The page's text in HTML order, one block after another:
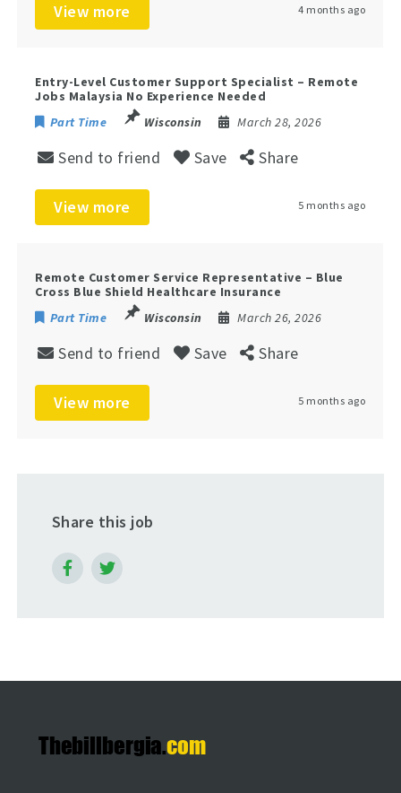
View more 4 months ago
Entry-Level Customer Support Specialist – Remote
Jobs Malaysia No Experience Needed
Part Time
Wisconsin March 28, 2026
Send to friend Save Share
View more 5 months ago
Remote Customer Service Representative – Blue
Cross Blue Shield Healthcare Insurance
Part Time
Wisconsin March 26, 2026
Send to friend Save Share
View more 5 months ago
Share this job